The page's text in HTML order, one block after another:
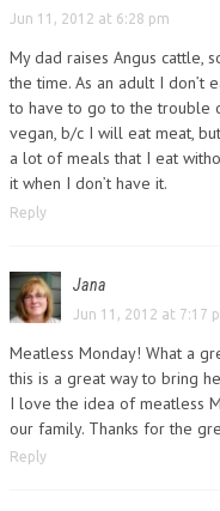
Jun 11, 2012 at 6:28 pm
My dad raises Angus cattle,
the time. As an adult I don’t
to have to go to the trouble
vegan, b/c I will eat meat,
a lot of meals that I eat
it when I don’t have it.
Reply
Jana
Jun 11, 2012 at 7:17
Meatless Monday! What a
this is a great way to bring
I love the idea of meatless
our family. Thanks for the
Reply